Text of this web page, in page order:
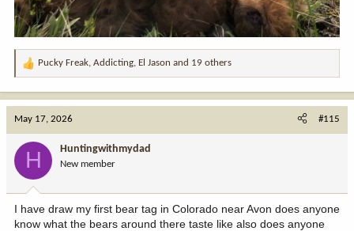
R
:
Pucky Freak, Addicting, El Jason and 19 others
May 17, 2026 #115
H Huntingwithmydad
New member
I have draw my first bear tag in Colorado near Avon does anyone
know what the bears around there taste like also does anyone